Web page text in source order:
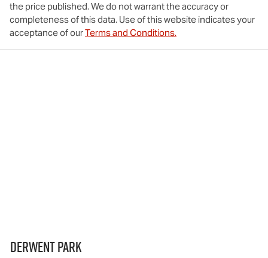
the price published. We do not warrant the accuracy or
completeness of this data. Use of this website indicates your
acceptance of ourTerms and Conditions.
Derwent Park